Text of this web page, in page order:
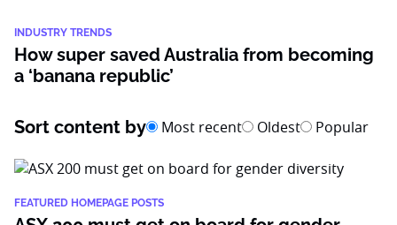
INDUSTRY TRENDS
How super saved Australia from becoming
a ‘banana republic’
Sort content by Most recent Oldest Popular
FEATURED HOMEPAGE POSTS